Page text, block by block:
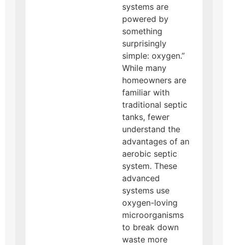
systems are
powered by
something
surprisingly
simple: oxygen.”
While many
homeowners are
familiar with
traditional septic
tanks, fewer
understand the
advantages of an
aerobic septic
system. These
advanced
systems use
oxygen-loving
microorganisms
to break down
waste more